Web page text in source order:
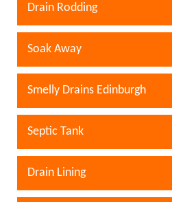
Drain Rodding
Soak Away
Smelly Drains Edinburgh
Septic Tank
Drain Lining